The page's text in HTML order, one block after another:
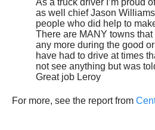
As a truck driver I’m proud
as well chief Jason
people who did help to
There are MANY towns
any more during the good or
have had to drive at times
not see anything but was
Great job Leroy
For more, see the report from